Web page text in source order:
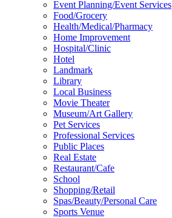
Event Planning/Event Services
Food/Grocery
Health/Medical/Pharmacy
Home Improvement
Hospital/Clinic
Hotel
Landmark
Library
Local Business
Movie Theater
Museum/Art Gallery
Pet Services
Professional Services
Public Places
Real Estate
Restaurant/Cafe
School
Shopping/Retail
Spas/Beauty/Personal Care
Sports Venue